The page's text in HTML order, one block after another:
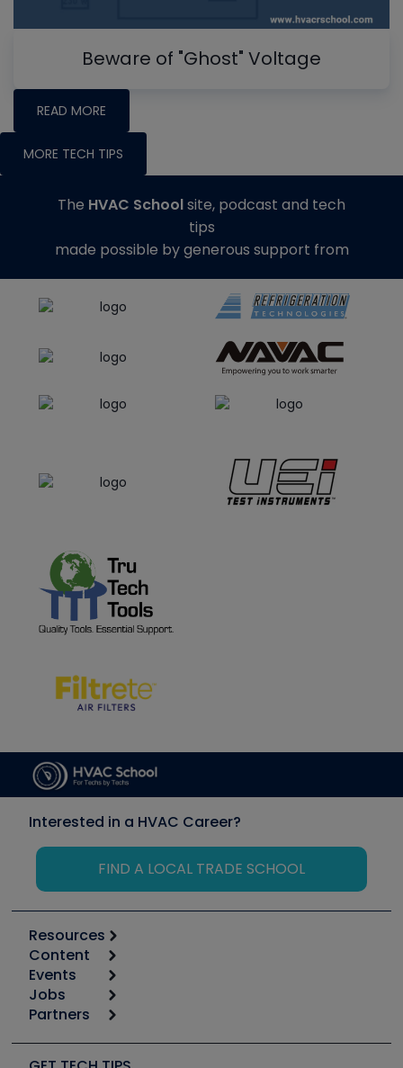
Beware of "Ghost" Voltage
READ MORE
MORE TECH TIPS
The HVAC Schoolsite, podcast and tech
tips
made possible by generous support from
Interested in a HVAC Career?
FIND A LOCAL TRADE SCHOOL
Resources
Calculators
Tool list
Apps
Great Books
Software and Business
Content
Start
Podcasts
Social Media
Events
6th Annual HVAC/R Training Symposium
Jobs
Job Posts
Create a Job Post
Partners
Copeland (Emerson)